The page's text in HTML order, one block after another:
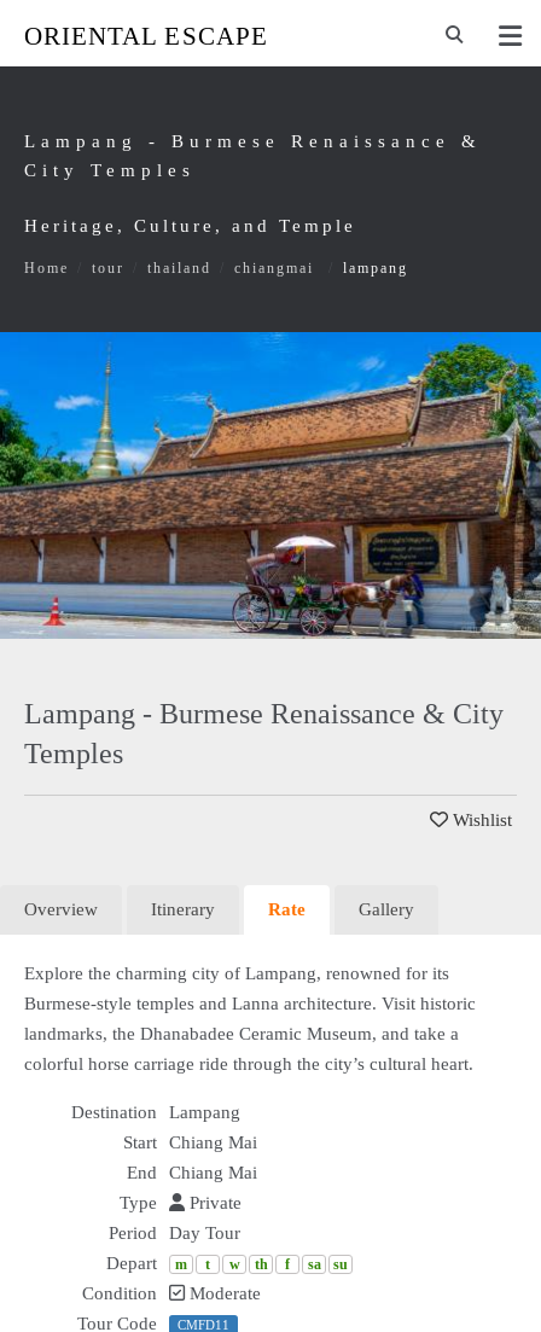
ORIENTAL ESCAPE
Lampang - Burmese Renaissance &
City Temples
Heritage, Culture, and Temple
Home tour thailand chiangmai lampang
Lampang - Burmese Renaissance & City
Temples
Wishlist
Overview Itinerary Rate Gallery
Explore the charming city of Lampang, renowned for its
Burmese-style temples and Lanna architecture. Visit historic
landmarks, the Dhanabadee Ceramic Museum, and take a
colorful horse carriage ride through the city’s cultural heart.
Destination
Lampang
Start
Chiang Mai
End
Chiang Mai
Type
Private
Period
Day Tour
Depart
m t w th f sa su
Condition
Moderate
Tour Code
CMFD11